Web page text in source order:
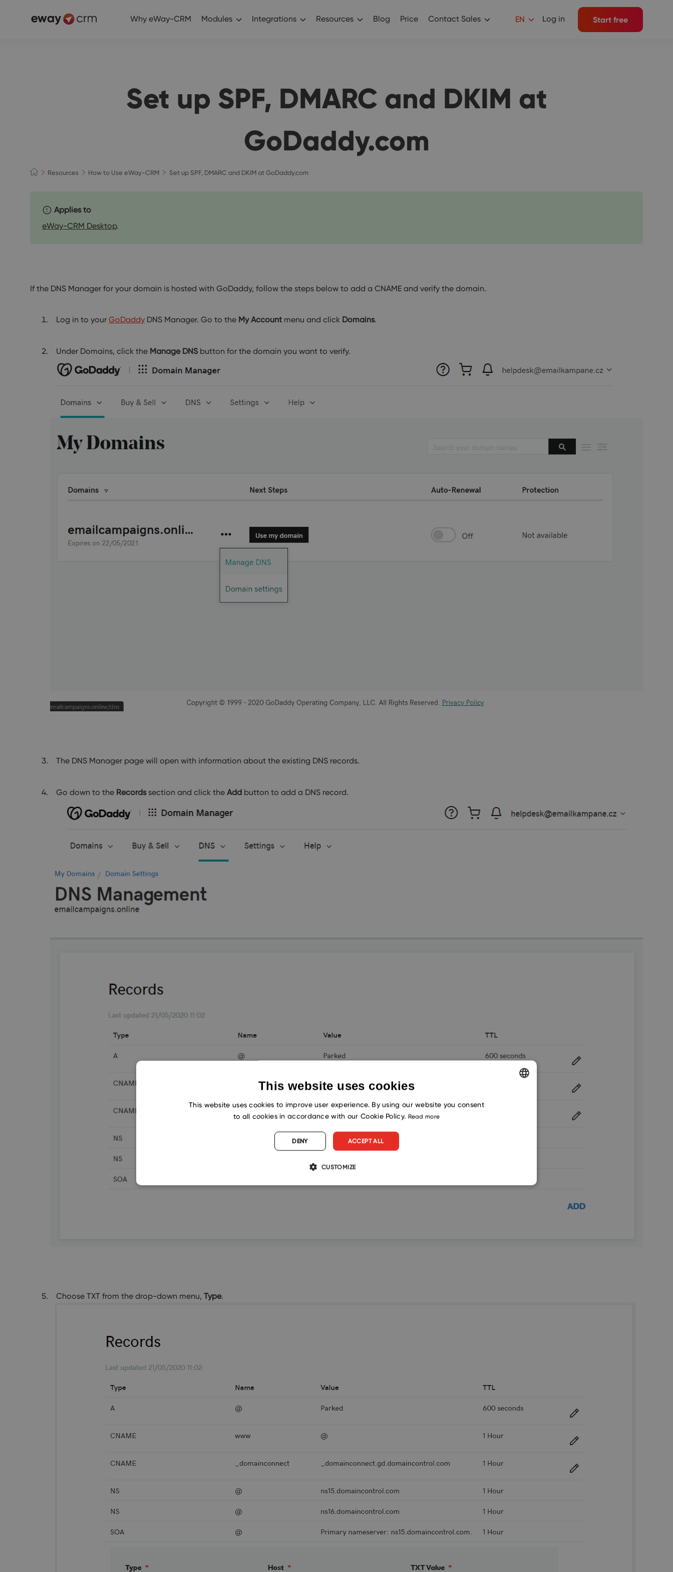
Why eWay-CRM Modules Integrations Resources Blog Price Contact Sales EN Log in Start free
Set up SPF, DMARC and DKIM at
GoDaddy.com
Resources How to Use eWay-CRM Set up SPF, DMARC and DKIM at GoDaddy.com
Applies to
eWay-CRM Desktop.
If the DNS Manager for your domain is hosted with GoDaddy, follow the steps below to add a CNAME and verify the domain.
Log in to your GoDaddy DNS Manager. Go to the My Account menu and click Domains.
Under Domains, click the Manage DNSbutton for the domain you want to verify.
The DNS Manager page will open with information about the existing DNS records.
Go down to the Recordssection and click the Add button to add a DNS record.
Choose TXT from the drop-down menu, Type.
This website uses cookies
This website uses cookies to improve user experience. By using our website you consent
to all cookies in accordance with our Cookie Policy. Read more
ACCEPT ALL
DENY
CUSTOMIZE